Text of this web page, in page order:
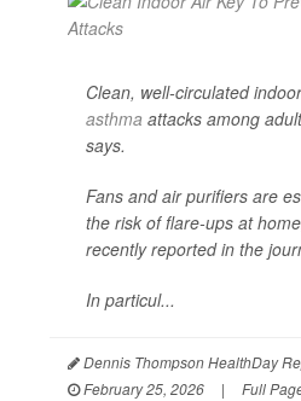
Clean, well-circulated
asthma attacks among
says.
Fans and air purifiers are
the risk of flare-ups at
recently reported in the
In particul...
Dennis Thompson HealthDay
February 25, 2026
| Full